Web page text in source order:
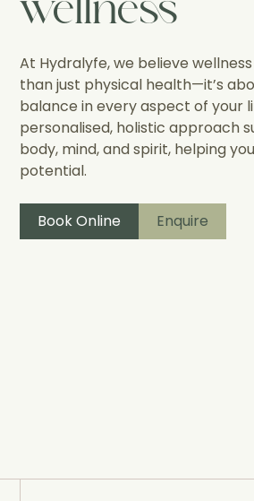
wellness
At Hydralyfe, we believe
than just physical health—it’s
balance in every aspect of your
personalised, holistic approach
body, mind, and spirit, helping
potential.
Book Online Enquire